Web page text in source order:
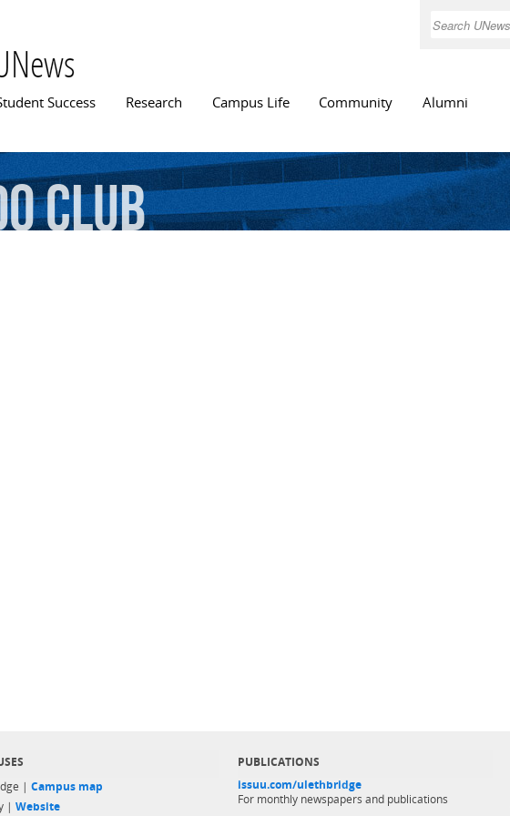
Search
menu
Success Research Campus Life Community Alumni
Club
| Campus map
| Website
PUBLICATIONS
issuu.com/ulethbridge
For monthly newspapers and publications